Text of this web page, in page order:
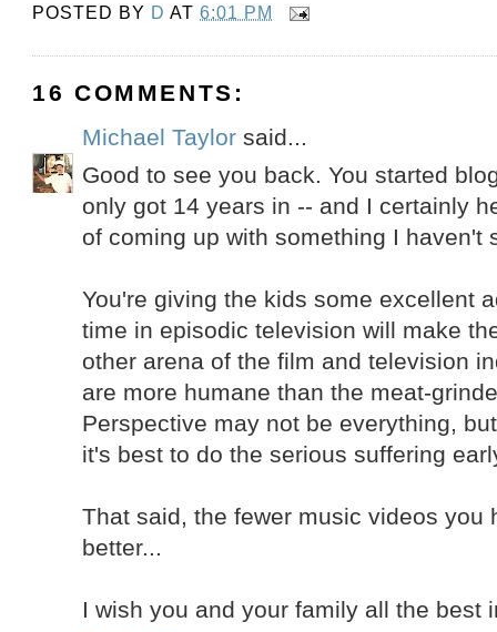
POSTED BY D AT6:01 PM
16 COMMENTS:
Michael Taylor said...
Good to see you back. You started
only got 14 years in -- and I certainly
of coming up with something I haven't
You're giving the kids some excellent
time in episodic television will make
other arena of the film and television
are more humane than the meat-
Perspective may not be everything,
it's best to do the serious suffering
That said, the fewer music videos you
better...
I wish you and your family all the best